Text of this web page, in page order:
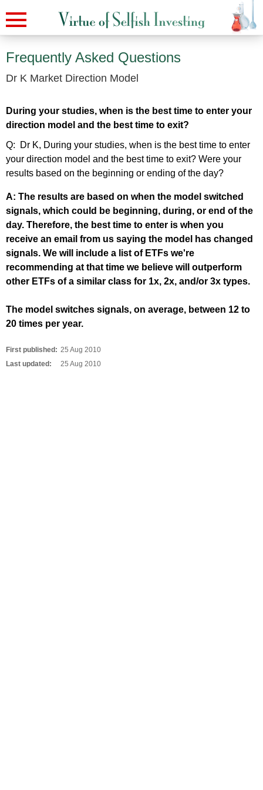
Frequently Asked Questions
Dr K Market Direction Model
During your studies, when is the best time to enter your
direction model and the best time to exit?
Q: Dr K, During your studies, when is the best time to enter
your direction model and the best time to exit? Were your
results based on the beginning or ending of the day?
A: The results are based on when the model switched
signals, which could be beginning, during, or end of the
day. Therefore, the best time to enter is when you
receive an email from us saying the model has changed
signals. We will include a list of ETFs we're
recommending at that time we believe will outperform
other ETFs of a similar class for 1x, 2x, and/or 3x types.
The model switches signals, on average, between 12 to
20 times per year.
First published: 25 Aug 2010
Last updated:
25 Aug 2010